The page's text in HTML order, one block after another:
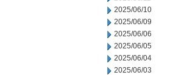
2025/06/10
2025/06/09
2025/06/06
2025/06/05
2025/06/04
2025/06/03